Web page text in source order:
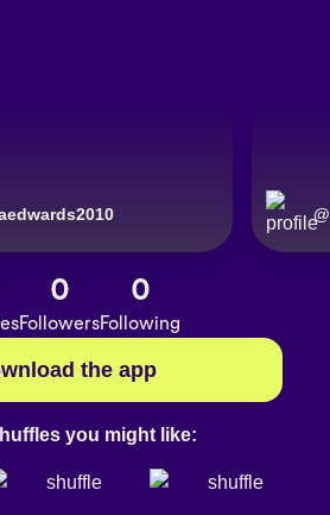
@
0
Followers
0
Following
the app
you might like: